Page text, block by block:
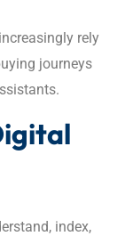
rely
journeys
index,